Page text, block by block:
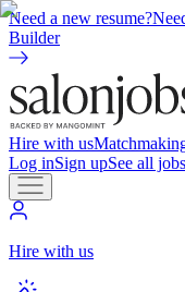
Need a new resume?
Builder
Hire with us
Log inSign upSee all jobs
Hire with us